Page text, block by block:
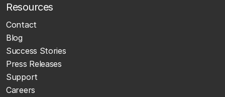
Resources
Contact
Blog
Success Stories
Press Releases
Support
Careers